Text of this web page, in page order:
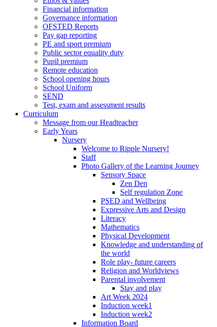
Financial information
Governance information
OFSTED Reports
Pay gap reporting
PE and sport premium
Public sector equality duty
Pupil premium
Remote education
School opening hours
School Uniform
SEND
Test, exam and assessment results
Curriculum
Message from our Headteacher
Early Years
Nursery
Welcome to Ripple Nursery!
Staff
Photo Gallery of the Learning Journey
Sensory Space
Zen Den
Self regulation Zone
PSED and Wellbeing
Expressive Arts and Design
Literacy
Mathematics
Physical Development
Knowledge and understanding of
the world
Role play- future careers
Religion and Worldviews
Parental involvement
Stay and play
Art Week 2024
Induction week1
Induction week2
Information Board